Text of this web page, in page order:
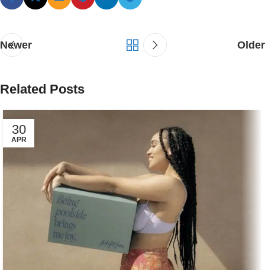
Newer Older
Related Posts
30
APR